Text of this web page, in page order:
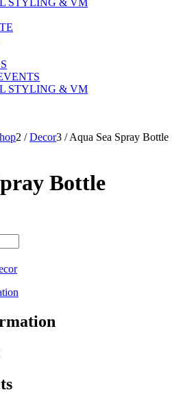
STYLING & VM
STYLING & VM
2 / Decor3 / Aqua Sea Spray Bottle
Bottle